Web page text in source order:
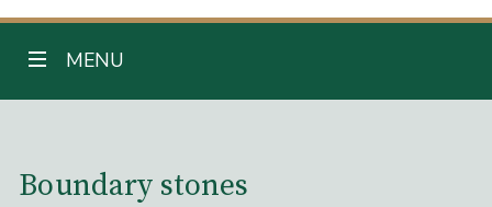
TOGGLE NAVIGATION
MENU
Boundary stones